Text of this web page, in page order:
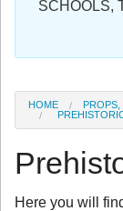
Register
SCHOOLS,
HOME
Here you will